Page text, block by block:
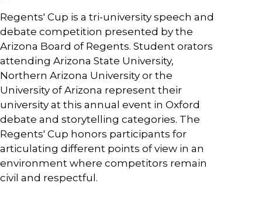
Regents' Cup is a tri-university speech and
debate competition presented by the
Arizona Board of Regents. Student orators
attending Arizona State University,
Northern Arizona University or the
University of Arizona represent their
university at this annual event in Oxford
debate and storytelling categories. The
Regents' Cup honors participants for
articulating different points of view in an
environment where competitors remain
civil and respectful.